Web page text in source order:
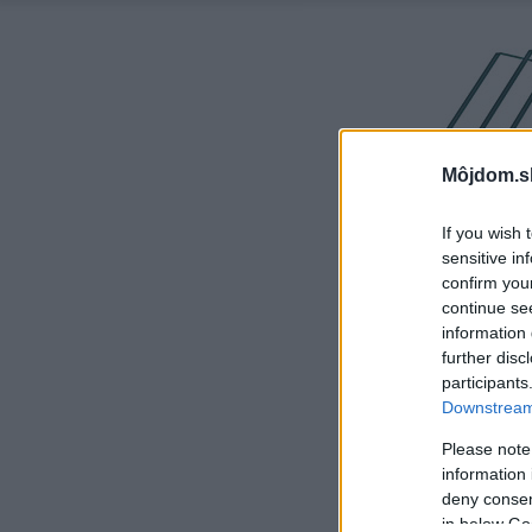
If you wish
sensitive
confirm
continue
information
further
Please
information
deny
in below